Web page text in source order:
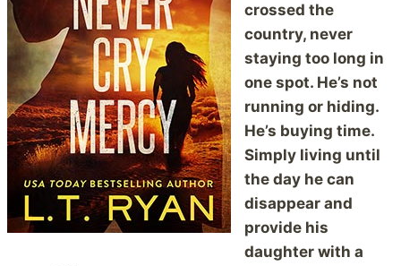
crossed the
country, never
staying too long in
one spot. He’s not
running or hiding.
He’s buying time.
Simply living until
the day he can
disappear and
provide his
daughter with a